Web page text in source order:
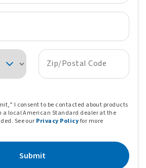
Zip/Postal Code
I consent to be contacted about products
a local American Standard dealer at the
See our Privacy Policyfor more
Submit